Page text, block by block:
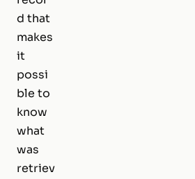
d that
makes
it
possi
ble to
know
what
was
retriev